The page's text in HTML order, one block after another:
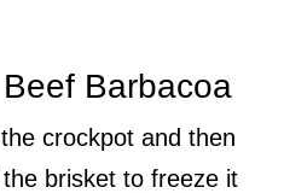
Barbacoa
crockpot and then
brisket to freeze it